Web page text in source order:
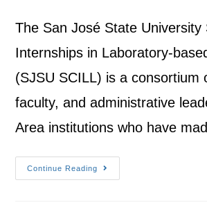
The San José State University
Internships in Laboratory-
(SJSU SCILL) is a consortium
faculty, and administrative
Area institutions who have
Continue Reading